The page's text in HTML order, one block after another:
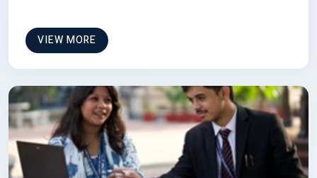
VIEW MORE